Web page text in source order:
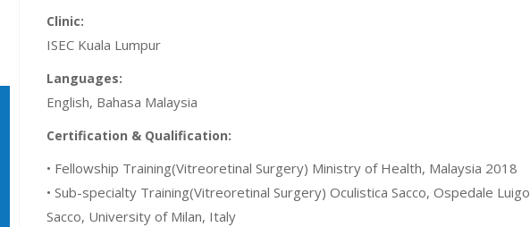
Clinic:
ISEC Kuala Lumpur
Languages:
English, Bahasa Malaysia
Certification & Qualification:
• Fellowship Training(Vitreoretinal Surgery) Ministry of Health, Malaysia 2018
• Sub-specialty Training(Vitreoretinal Surgery) Oculistica Sacco, Ospedale Luigo
Sacco, University of Milan, Italy